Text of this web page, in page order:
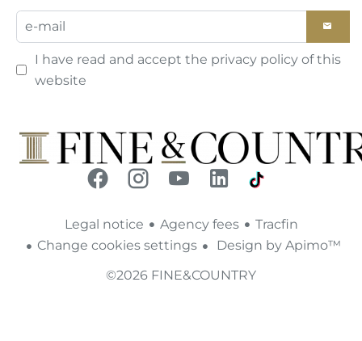
I have read and accept the privacy policy of this
website
Legal notice Agency fees
Tracfin
Change cookies settings
Design by Apimo™
©2026 FINE&COUNTRY